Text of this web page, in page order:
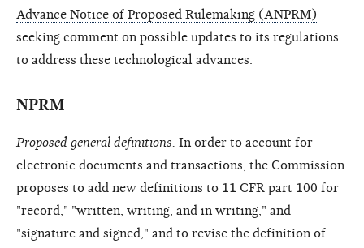
Advance Notice of Proposed Rulemaking (ANPRM)
seeking comment on possible updates to its regulations
to address these technological advances.
NPRM
Proposed general definitions. In order to account for
electronic documents and transactions, the Commission
proposes to add new definitions to 11 CFR part 100 for
"record," "written, writing, and in writing," and
"signature and signed," and to revise the definition of